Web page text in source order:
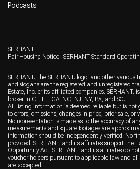
Podcasts
SERHANT
Fair Housing Notice
SERHANT Standard
SERHANT., the SERHANT. logo, and other various
and slogans are the registered and unregistered
Estate, Inc. or its affiliated companies. SERHANT.
broker in CT, FL, GA, NC, NJ, NY, PA, and SC.
All listing information is deemed reliable but is not
to errors, omissions, changes in price, prior sale,
No representation is made as to the accuracy of
measurements and square footages are
information should be independently verified. No
provided. SERHANT. and its affiliates support the
Opportunity Act. SERHANT. and its affiliates do
voucher holders pursuant to applicable law and all
are accepted.